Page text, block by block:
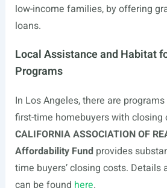
low-income families, by offering
loans.
Local Assistance and Habitat
Programs
In Los Angeles, there are
first-time homebuyers with closing
CALIFORNIA ASSOCIATION OF
Affordability Fundprovides
time buyers’ closing costs. Details
can be found here.